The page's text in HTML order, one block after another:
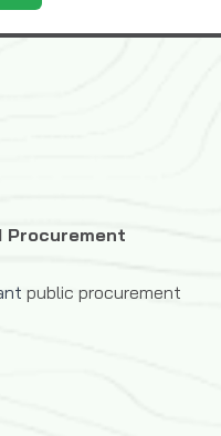
Procurement
public procurement